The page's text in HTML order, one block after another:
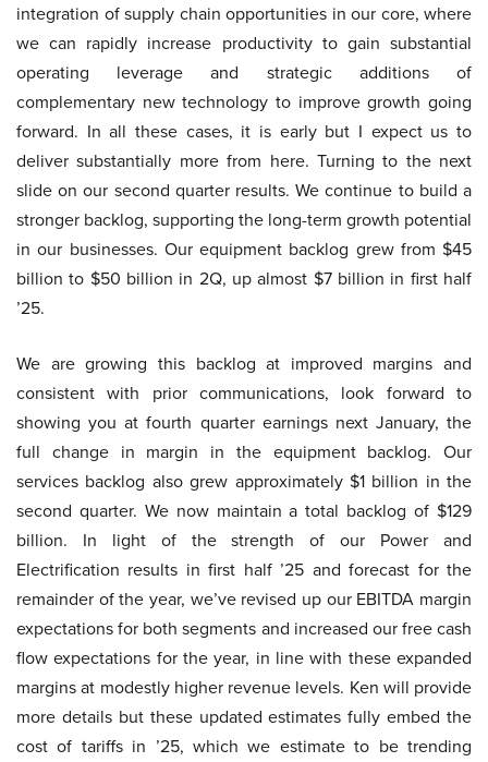
integration of supply chain opportunities in our core, where
we can rapidly increase productivity to gain substantial
operating leverage and strategic additions of
complementary new technology to improve growth going
forward. In all these cases, it is early but I expect us to
deliver substantially more from here. Turning to the next
slide on our second quarter results. We continue to build a
stronger backlog, supporting the long-term growth potential
in our businesses. Our equipment backlog grew from $45
billion to $50 billion in 2Q, up almost $7 billion in first half
’25.
We are growing this backlog at improved margins and
consistent with prior communications, look forward to
showing you at fourth quarter earnings next January, the
full change in margin in the equipment backlog. Our
services backlog also grew approximately $1 billion in the
second quarter. We now maintain a total backlog of $129
billion. In light of the strength of our Power and
Electrification results in first half ’25 and forecast for the
remainder of the year, we’ve revised up our EBITDA margin
expectations for both segments and increased our free cash
flow expectations for the year, in line with these expanded
margins at modestly higher revenue levels. Ken will provide
more details but these updated estimates fully embed the
cost of tariffs in ’25, which we estimate to be trending